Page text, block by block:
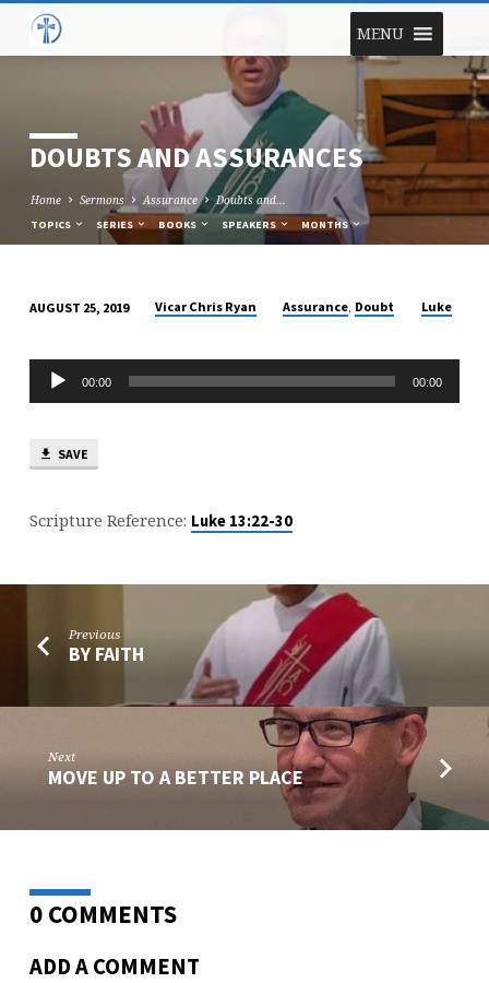
MENU
DOUBTS AND ASSURANCES
Home Sermons Assurance Doubts and…
TOPICS SERIES BOOKS SPEAKERS MONTHS
AND
ASSURANCES
AUGUST 25, 2019 Vicar Chris Ryan Assurance, Doubt Luke
Audio
Player
00:00 00:00
SAVE
Scripture Reference: Luke 13:22-30
Previous
BY FAITH
Next
MOVE UP TO A BETTER PLACE
0 COMMENTS
ADD A COMMENT